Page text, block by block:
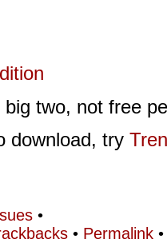
two, not free
download, try
•
• Permalink